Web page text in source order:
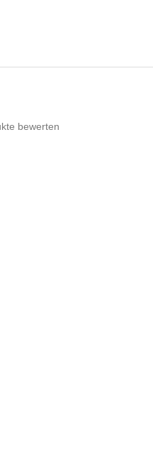
bewerten